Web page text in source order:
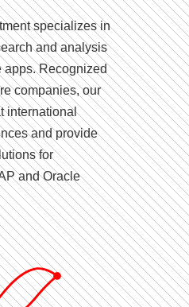
specializes in
and analysis
apps. Recognized
companies, our
international
and provide
for
and Oracle